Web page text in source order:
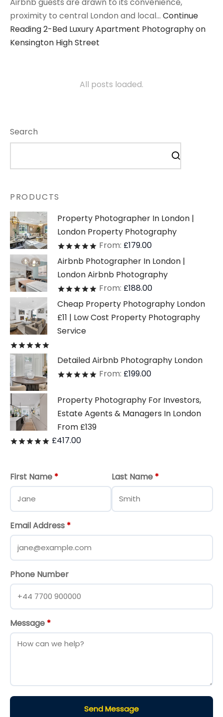
proximity to central London and local… Continue
Reading2-Bed Luxury Apartment Photography on
Kensington High Street
All posts loaded.
Search
PRODUCTS
Property Photographer In London |
London Property Photography
Ratedout of 5
From: £179.00
Airbnb Photographer In London |
London Airbnb Photography
Ratedout of 5
From: £188.00
Cheap Property Photography London
£11 | Low Cost Property Photography
Service
Detailed Airbnb Photography London
Ratedout of 5
From: £199.00
Property Photography For Investors,
Estate Agents & Managers In London
From £139
Ratedout of 5
£417.00
First Name * Last Name *
Email Address *
Phone Number
Message *
Send Message